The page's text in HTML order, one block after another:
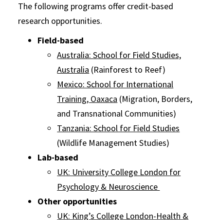
The following programs offer credit-based
research opportunities.
Field-based
Australia: School for Field Studies,
Australia (Rainforest to Reef)
Mexico: School for International
Training, Oaxaca (Migration, Borders,
and Transnational Communities)
Tanzania: School for Field Studies
(Wildlife Management Studies)
Lab-based
UK: University College London for
Psychology & Neuroscience
Other opportunities
UK: King’s College London-Health &